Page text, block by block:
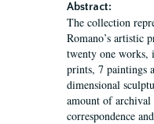
Abstract:
The collection
Romano’s artistic
twenty one works,
prints, 7 paintings
dimensional
amount of
correspondence